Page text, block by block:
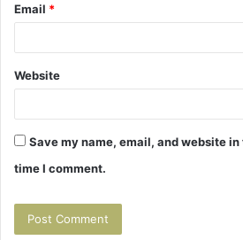
Email *
Website
Save my name, email, and website
time I comment.